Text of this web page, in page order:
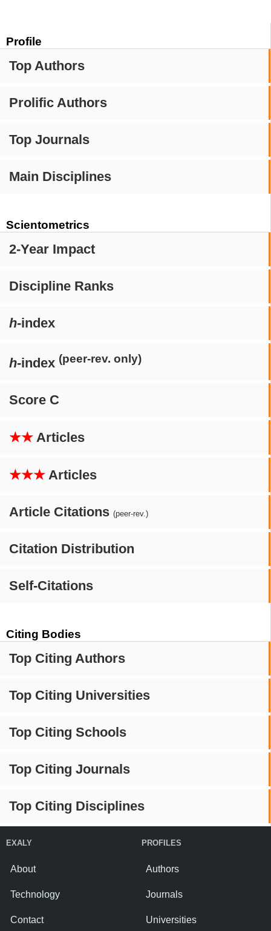
Profile
Top Authors
Prolific Authors
Top Journals
Main Disciplines
Scientometrics
2-Year Impact
Discipline Ranks
h-index
h-index (peer-rev. only)
Score C
★★ Articles
★★★ Articles
Article Citations (peer-rev.)
Citation Distribution
Self-Citations
Citing Bodies
Top Citing Authors
Top Citing Universities
Top Citing Schools
Top Citing Journals
Top Citing Disciplines
EXALY
About
Technology
Contact
PROFILES
Authors
Journals
Universities